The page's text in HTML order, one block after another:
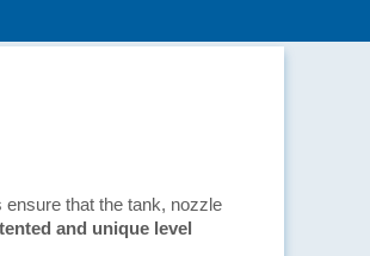
ensure that the tank, nozzle
and unique level